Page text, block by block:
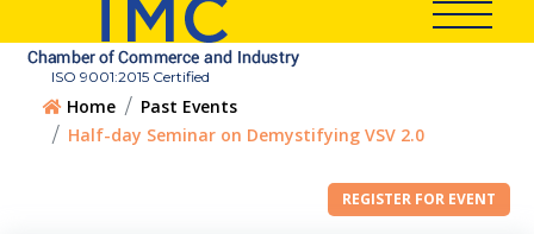
ISO 9001:2015 Certified
Home
Past Events
Half-day Seminar on Demystifying VSV 2.0